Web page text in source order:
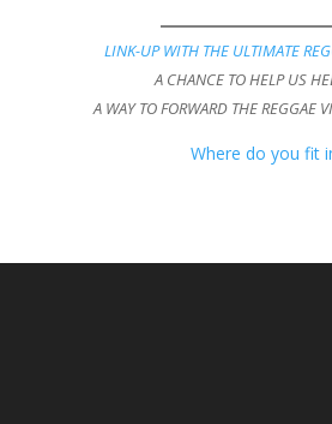
LINK-UP WITH THE ULTIMATE
A CHANCE TO HELP US
A WAY TO FORWARD THE REGGAE
Where do you fit